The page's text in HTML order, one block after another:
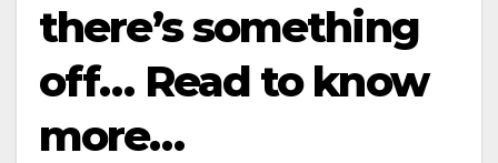
there’s something
off… Read to know
more…